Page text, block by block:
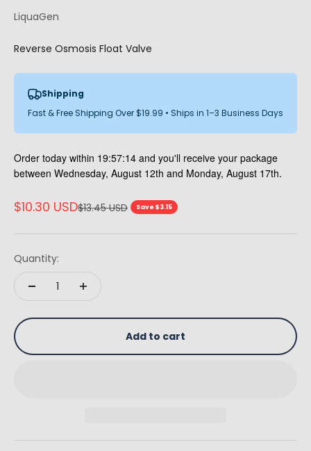
LiquaGen
Reverse Osmosis Float Valve
Shipping
Fast & Free Shipping Over $19.99 • Ships in 1–3 Business Days
Order today within 19:57:13 and you'll receive your package
between Wednesday, August 12th and Monday, August 17th.
Sale price
$10.30 USDRegular price
$13.45 USD Save $3.15
Quantity:
Add to cart